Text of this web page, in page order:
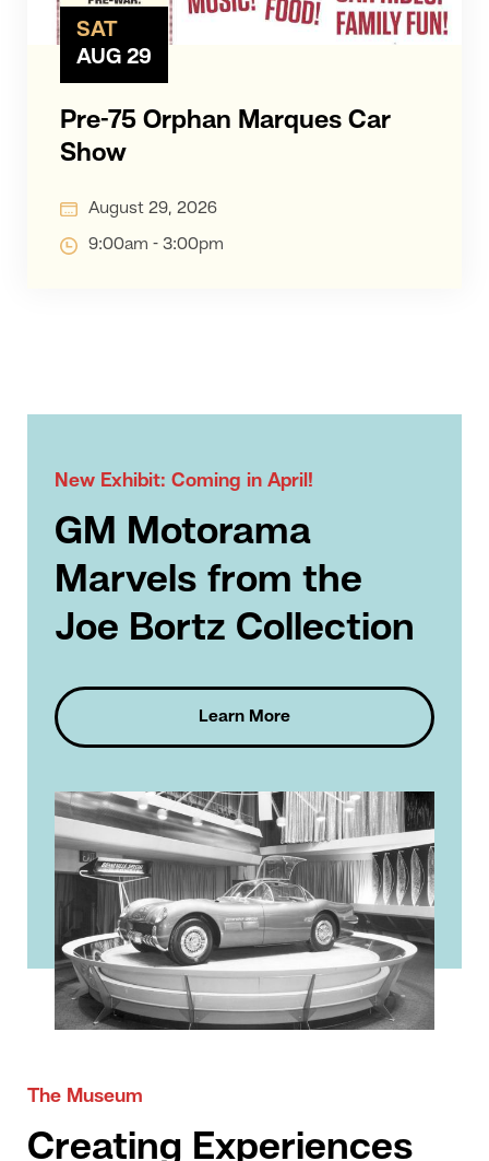
SAT
AUG 29
Pre-75 Orphan Marques Car
Show
August 29, 2026
9:00am - 3:00pm
New Exhibit: Coming in April!
GM Motorama
Marvels from the
Joe Bortz Collection
Learn More
The Museum
Creating Experiences